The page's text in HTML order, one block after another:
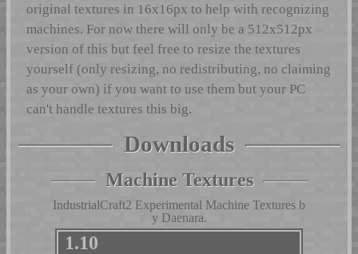
original textures in 16x16px to help with recognizing
machines. For now there will only be a 512x512px
version of this but feel free to resize the textures
yourself (only resizing, no redistributing, no claiming
as your own) if you want to use them but your PC
can't handle textures this big.
Downloads
Machine Textures
IndustrialCraft2 Experimental Machine Textures b
y Daenara.
1.10